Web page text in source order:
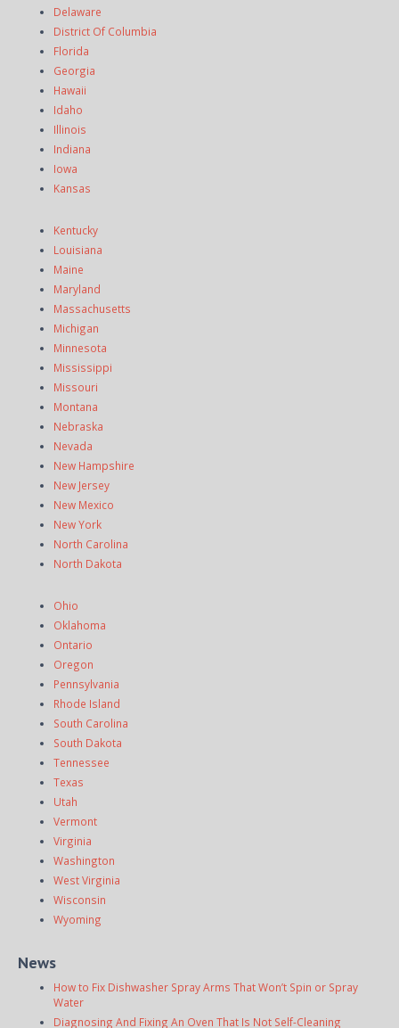
Delaware
District Of Columbia
Florida
Georgia
Hawaii
Idaho
Illinois
Indiana
Iowa
Kansas
Kentucky
Louisiana
Maine
Maryland
Massachusetts
Michigan
Minnesota
Mississippi
Missouri
Montana
Nebraska
Nevada
New Hampshire
New Jersey
New Mexico
New York
North Carolina
North Dakota
Ohio
Oklahoma
Ontario
Oregon
Pennsylvania
Rhode Island
South Carolina
South Dakota
Tennessee
Texas
Utah
Vermont
Virginia
Washington
West Virginia
Wisconsin
Wyoming
News
How to Fix Dishwasher Spray Arms That Won’t Spin or Spray
Water
Diagnosing And Fixing An Oven That Is Not Self-Cleaning